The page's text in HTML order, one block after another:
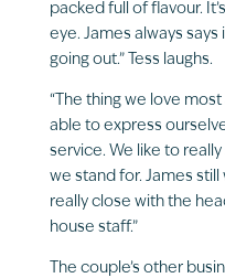
packed full of flavour.
eye. James always says
going out.” Tess laughs.
“The thing we love
able to express
service. We like to
we stand for. James
really close with the
house staff.”
The couple’s other